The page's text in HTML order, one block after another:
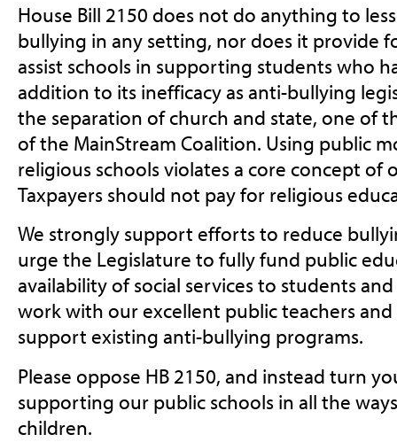
House Bill 2150 does not do anything to
bullying in any setting, nor does it provide
assist schools in supporting students who
addition to its inefficacy as anti-bullying
the separation of church and state, one of
of the MainStream Coalition. Using public
religious schools violates a core concept of
Taxpayers should not pay for religious
We strongly support efforts to reduce
urge the Legislature to fully fund public
availability of social services to students
work with our excellent public teachers
support existing anti-bullying programs.
Please oppose HB 2150, and instead turn
supporting our public schools in all the
children.